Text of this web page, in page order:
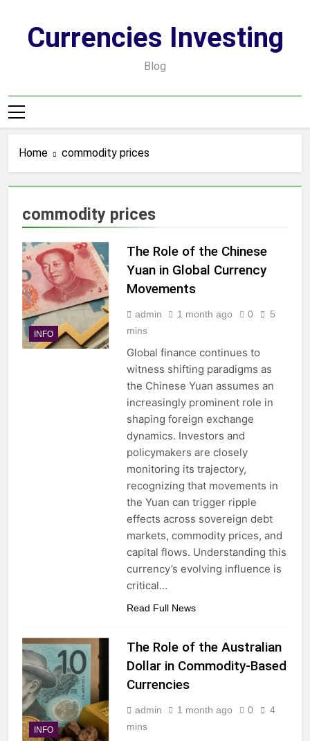
contentCurrencies Investing
Blog
Home commodity prices
commodity prices
INFO
The Role of the Chinese
Yuan in Global Currency
Movements
admin 1 month ago 0
5
mins
Global finance continues to
witness shifting paradigms as
the Chinese Yuan assumes an
increasingly prominent role in
shaping foreign exchange
dynamics. Investors and
policymakers are closely
monitoring its trajectory,
recognizing that movements in
the Yuan can trigger ripple
effects across sovereign debt
markets, commodity prices, and
capital flows. Understanding this
currency’s evolving influence is
critical…
Read Full News
INFO
The Role of the Australian
Dollar in Commodity-Based
Currencies
admin 1 month ago 0
4
mins